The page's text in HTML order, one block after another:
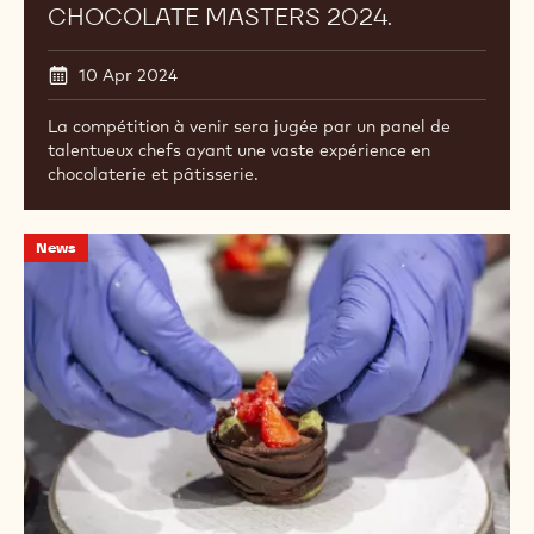
CHOCOLATE MASTERS 2024.
10 Apr 2024
La compétition à venir sera jugée par un panel de
talentueux chefs ayant une vaste expérience en
chocolaterie et pâtisserie.
News
Rencontrez
candidats
North
American
Chocolate
Master
du
Canada